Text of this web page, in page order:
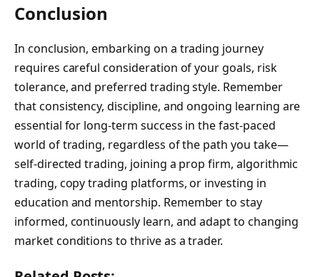
Conclusion
In conclusion, embarking on a trading journey
requires careful consideration of your goals, risk
tolerance, and preferred trading style. Remember
that consistency, discipline, and ongoing learning are
essential for long-term success in the fast-paced
world of trading, regardless of the path you take—
self-directed trading, joining a prop firm, algorithmic
trading, copy trading platforms, or investing in
education and mentorship. Remember to stay
informed, continuously learn, and adapt to changing
market conditions to thrive as a trader.